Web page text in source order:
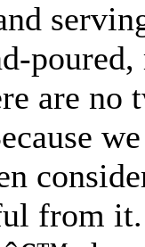
are no
from